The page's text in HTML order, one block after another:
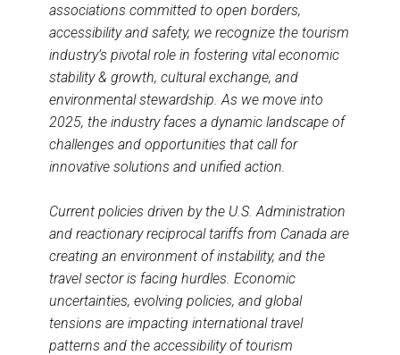
associations committed to open borders,
accessibility and safety, we recognize the tourism
industry’s pivotal role in fostering vital economic
stability & growth, cultural exchange, and
environmental stewardship. As we move into
2025, the industry faces a dynamic landscape of
challenges and opportunities that call for
innovative solutions and unified action.
Current policies driven by the U.S. Administration
and reactionary reciprocal tariffs from Canada are
creating an environment of instability, and the
travel sector is facing hurdles. Economic
uncertainties, evolving policies, and global
tensions are impacting international travel
patterns and the accessibility of tourism